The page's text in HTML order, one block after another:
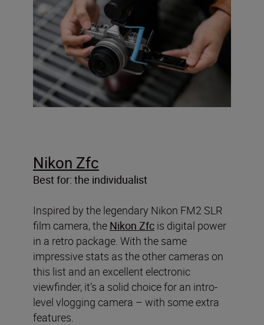
Nikon Zfc
Best for: the individualist
Inspired by the legendary Nikon FM2 SLR
film camera, the Nikon Zfc is digital power
in a retro package. With the same
impressive stats as the other cameras on
this list and an excellent electronic
viewfinder, it’s a solid choice for an intro-
level vlogging camera – with some extra
features.